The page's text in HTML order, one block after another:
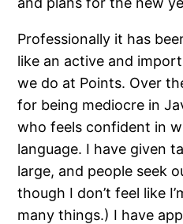
Professionally it has
like an active and
we do at Points. Over
for being mediocre in
who feels confident in
language. I have given
large, and people seek
though I don’t feel like
many things.) I have